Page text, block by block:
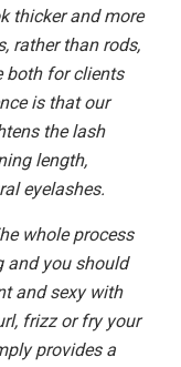
thicker and more
rather than rods,
both for clients
is that our
the lash
length,
eyelashes.
whole process
and you should
and sexy with
frizz or fry your
provides a